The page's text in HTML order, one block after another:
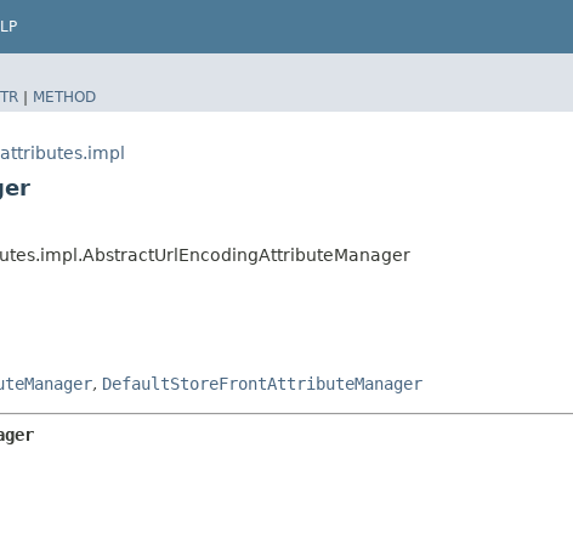
| METHOD
, DefaultStoreFrontAttributeManager